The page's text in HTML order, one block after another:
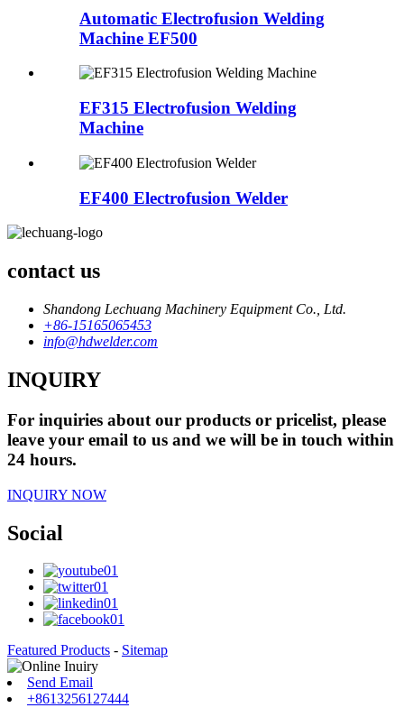
Automatic Electrofusion Welding
Machine EF500
EF315 Electrofusion Welding
Machine
EF400 Electrofusion Welder
contact us
Shandong Lechuang Machinery Equipment Co., Ltd.
+86-15165065453
info@hdwelder.com
INQUIRY
For inquiries about our products or pricelist, please
leave your email to us and we will be in touch within
24 hours.
INQUIRY NOW
Social
Featured Products - Sitemap
Send Email
+8613256127444